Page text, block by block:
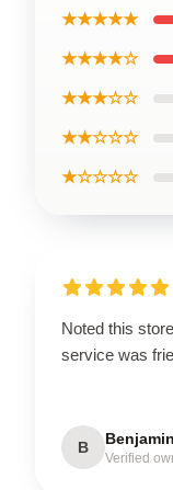
★★★★★
★★★★☆
★★★☆☆
★★☆☆☆
★☆☆☆☆
Noted this
service was
B Benjamin
Verified